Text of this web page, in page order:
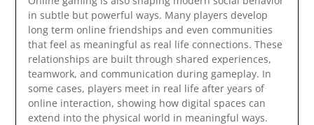
in subtle but powerful ways. Many players develop
long term online friendships and even communities
that feel as meaningful as real life connections. These
relationships are built through shared experiences,
teamwork, and communication during gameplay. In
some cases, players meet in real life after years of
online interaction, showing how digital spaces can
extend into the physical world in meaningful ways.